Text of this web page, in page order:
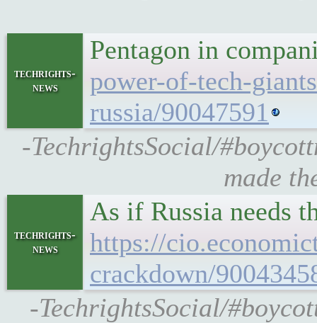
techrights-
news
Pentagon in
power-of-tech-
russia/90047591
-TechrightsSocial/
made
techrights-
news
As if Russia needs
https://
crackdown/
-TechrightsSocial/